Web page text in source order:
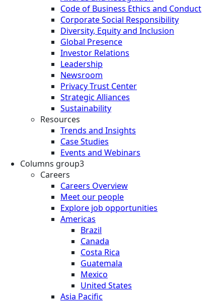
Code of Business Ethics and Conduct
Corporate Social Responsibility
Diversity, Equity and Inclusion
Global Presence
Investor Relations
Leadership
Newsroom
Privacy Trust Center
Strategic Alliances
Sustainability
Resources
Trends and Insights
Case Studies
Events and Webinars
Columns group3
Careers
Careers Overview
Meet our people
Explore job opportunities
Americas
Brazil
Canada
Costa Rica
Guatemala
Mexico
United States
Asia Pacific